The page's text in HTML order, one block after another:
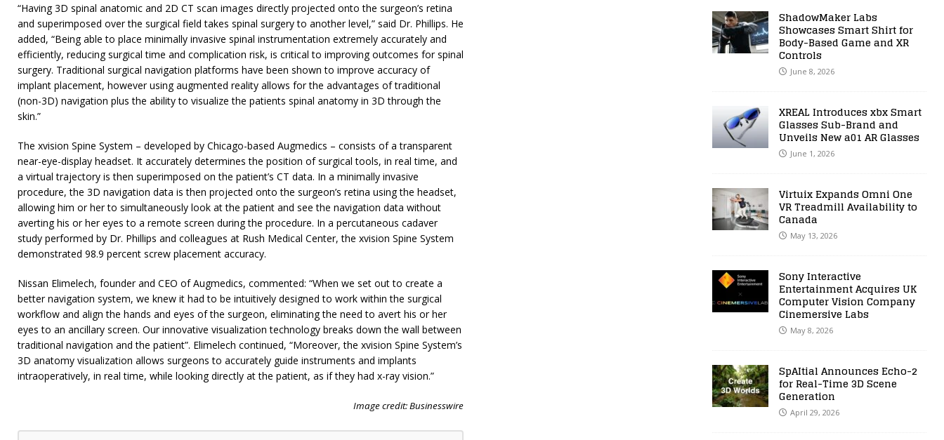
“Having 3D spinal anatomic and 2D CT scan images directly projected onto the surgeon’s retina
and superimposed over the surgical field takes spinal surgery to another level,” said Dr. Phillips. He
added, “Being able to place minimally invasive spinal instrumentation extremely accurately and
efficiently, reducing surgical time and complication risk, is critical to improving outcomes for spinal
surgery. Traditional surgical navigation platforms have been shown to improve accuracy of
implant placement, however using augmented reality allows for the advantages of traditional
(non-3D) navigation plus the ability to visualize the patients spinal anatomy in 3D through the
skin.”
The xvision Spine System – developed by Chicago-based Augmedics – consists of a transparent
near-eye-display headset. It accurately determines the position of surgical tools, in real time, and
a virtual trajectory is then superimposed on the patient’s CT data. In a minimally invasive
procedure, the 3D navigation data is then projected onto the surgeon’s retina using the headset,
allowing him or her to simultaneously look at the patient and see the navigation data without
averting his or her eyes to a remote screen during the procedure. In a percutaneous cadaver
study performed by Dr. Phillips and colleagues at Rush Medical Center, the xvision Spine System
demonstrated 98.9 percent screw placement accuracy.
Nissan Elimelech, founder and CEO of Augmedics, commented: “When we set out to create a
better navigation system, we knew it had to be intuitively designed to work within the surgical
workflow and align the hands and eyes of the surgeon, eliminating the need to avert his or her
eyes to an ancillary screen. Our innovative visualization technology breaks down the wall between
traditional navigation and the patient”. Elimelech continued, “Moreover, the xvision Spine System’s
3D anatomy visualization allows surgeons to accurately guide instruments and implants
intraoperatively, in real time, while looking directly at the patient, as if they had x-ray vision.”
Image credit: Businesswire
ShadowMaker Labs
Showcases Smart Shirt for
Body-Based Game and XR
Controls
June 8, 2026
XREAL Introduces xbx Smart
Glasses Sub-Brand and
Unveils New a01 AR Glasses
June 1, 2026
Virtuix Expands Omni One
VR Treadmill Availability to
Canada
May 13, 2026
Sony Interactive
Entertainment Acquires UK
Computer Vision Company
Cinemersive Labs
May 8, 2026
SpAItial Announces Echo-2
for Real-Time 3D Scene
Generation
April 29, 2026